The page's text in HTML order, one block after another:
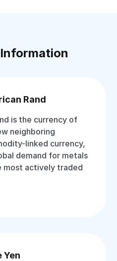
Rand
is the currency of
neighboring
linked currency,
demand for metals
most actively traded
Yen